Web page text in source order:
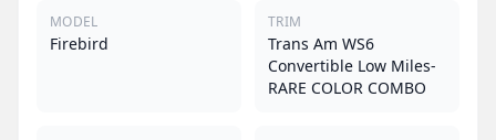
MODEL
Firebird
TRIM
Trans Am WS6
Convertible Low Miles-
RARE COLOR COMBO